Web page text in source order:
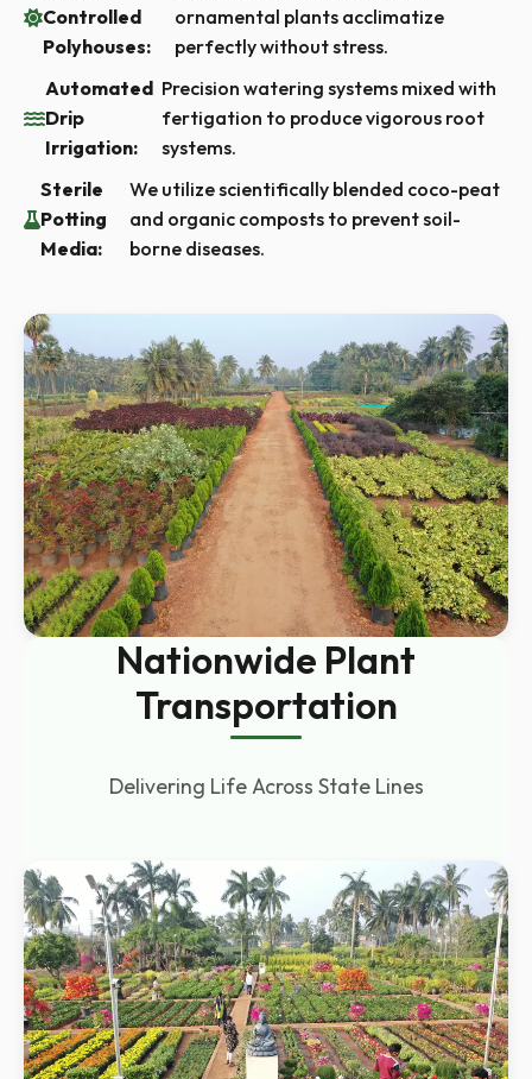
Controlled
Polyhouses:
ornamental plants acclimatize
perfectly without stress.
Automated
Drip
Irrigation:
Precision watering systems mixed with
fertigation to produce vigorous root
systems.
Sterile
Potting
Media:
We utilize scientifically blended coco-peat
and organic composts to prevent soil-
borne diseases.
Nationwide Plant
Transportation
Delivering Life Across State Lines